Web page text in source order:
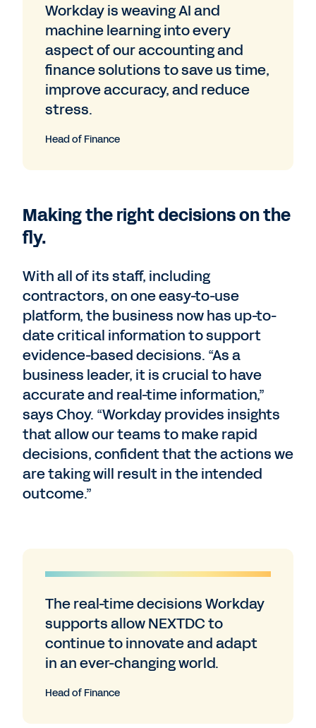
Workday is weaving AI and
machine learning into every
aspect of our accounting and
finance solutions to save us time,
improve accuracy, and reduce
stress.
Head of Finance
Making the right decisions on the
fly.
With all of its staff, including
contractors, on one easy-to-use
platform, the business now has up-to-
date critical information to support
evidence-based decisions. “As a
business leader, it is crucial to have
accurate and real-time information,”
says Choy. “Workday provides insights
that allow our teams to make rapid
decisions, confident that the actions we
are taking will result in the intended
outcome.”
The real-time decisions Workday
supports allow NEXTDC to
continue to innovate and adapt
in an ever-changing world.
Head of Finance